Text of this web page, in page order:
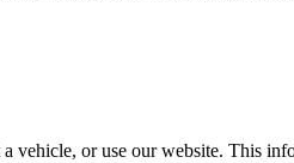
vehicle, or use our website. This